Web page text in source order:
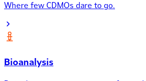
Where few CDMOs dare to go.
Bioanalysis